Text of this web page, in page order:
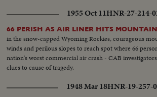
1955 Oct 11HNR-27-214-
66 PERISH AS AIR LINER HITS
in the snow-capped Wyoming Rockies, courageous
winds and perilous slopes to reach spot where 66
nation's worst commercial air crash - CAB
clues to cause of tragedy.
1948 Mar 18HNR-19-257-